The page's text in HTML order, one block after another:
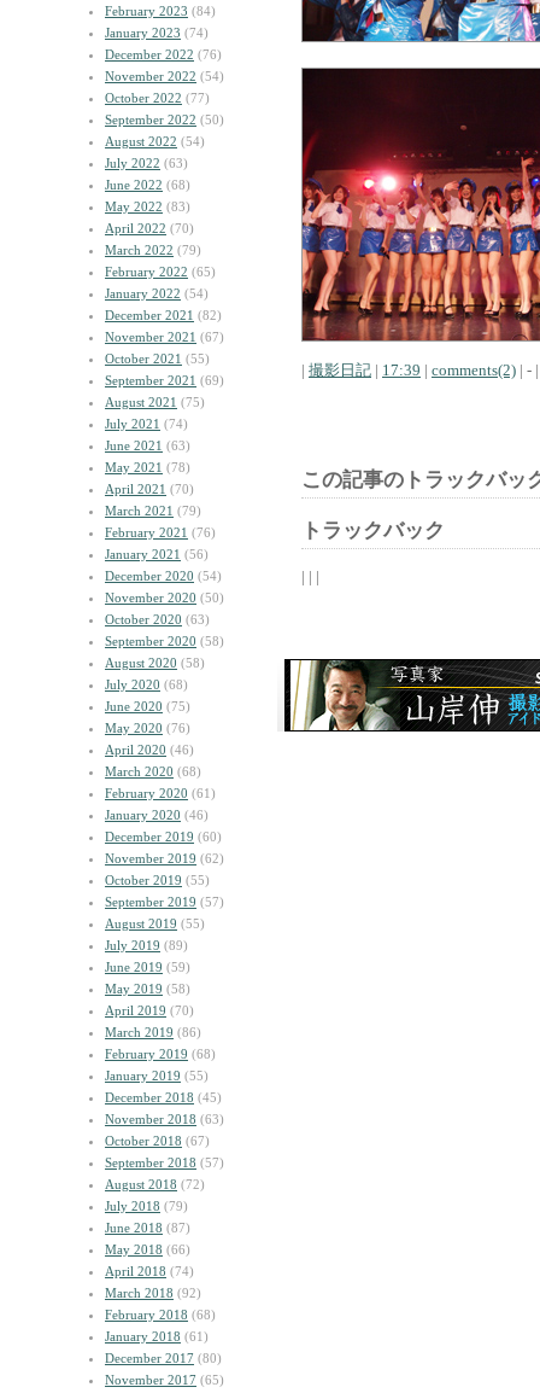
February 2023 (84)
January 2023 (74)
December 2022 (76)
November 2022 (54)
October 2022 (77)
September 2022 (50)
August 2022 (54)
July 2022 (63)
June 2022 (68)
May 2022 (83)
April 2022 (70)
March 2022 (79)
February 2022 (65)
January 2022 (54)
December 2021 (82)
November 2021 (67)
October 2021 (55)
September 2021 (69)
August 2021 (75)
July 2021 (74)
June 2021 (63)
May 2021 (78)
April 2021 (70)
March 2021 (79)
February 2021 (76)
January 2021 (56)
December 2020 (54)
November 2020 (50)
October 2020 (63)
September 2020 (58)
August 2020 (58)
July 2020 (68)
June 2020 (75)
May 2020 (76)
April 2020 (46)
March 2020 (68)
February 2020 (61)
January 2020 (46)
December 2019 (60)
November 2019 (62)
October 2019 (55)
September 2019 (57)
August 2019 (55)
July 2019 (89)
June 2019 (59)
May 2019 (58)
April 2019 (70)
March 2019 (86)
February 2019 (68)
January 2019 (55)
December 2018 (45)
November 2018 (63)
October 2018 (67)
September 2018 (57)
August 2018 (72)
July 2018 (79)
June 2018 (87)
May 2018 (66)
April 2018 (74)
March 2018 (92)
February 2018 (68)
January 2018 (61)
December 2017 (80)
November 2017 (65)
| 撮影日記 | 17:39 | comments(2) | - |
この記事のトラックバッ
トラックバック
| | |